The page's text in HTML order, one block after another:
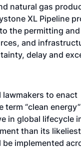
natural gas
XL Pipeline
the permitting
and
delay and
to enact
“clean
in global lifecycle
than its likeliest
implemented